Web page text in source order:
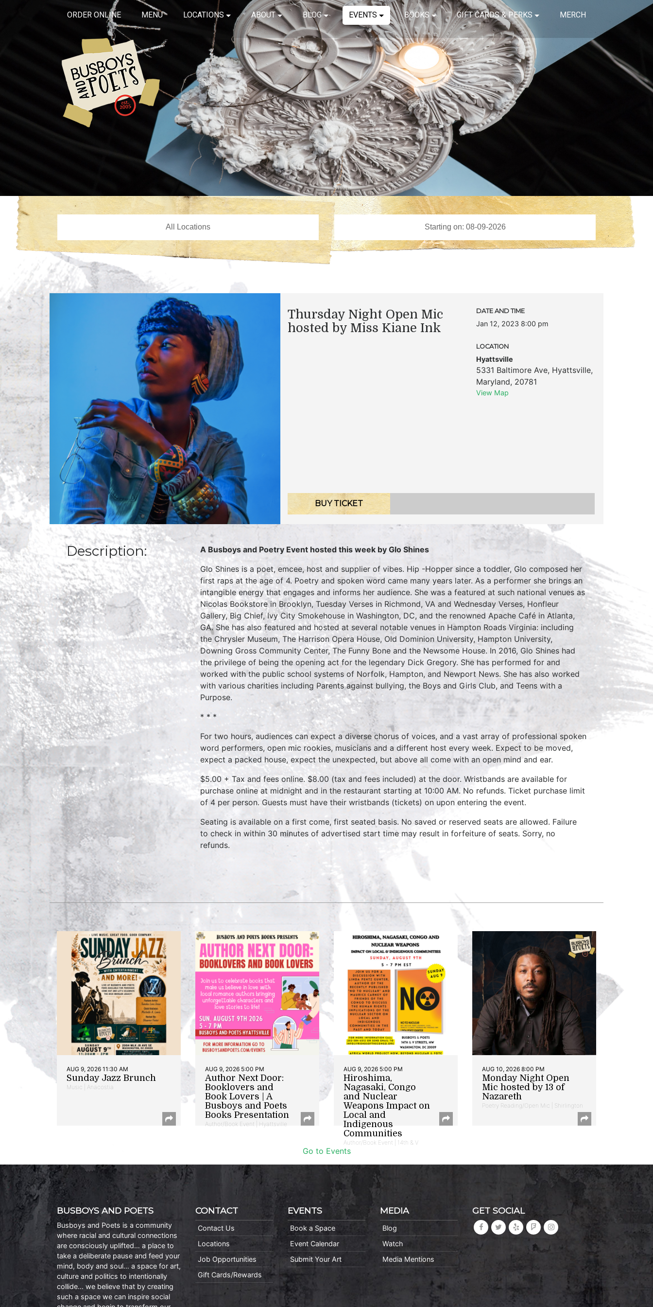
ORDER ONLINE MENU LOCATIONS ABOUT BLOG EVENTS BOOKS GIFT CARDS & PERKS MERCH
Thursday Night Open Mic
hosted by Miss Kiane Ink
DATE AND TIME
Jan 12, 2023 8:00 pm
LOCATION
Hyattsville
5331 Baltimore Ave, Hyattsville,
Maryland, 20781
View Map
BUY TICKET
Description:
A Busboys and Poetry Event hosted this week by Glo Shines
Glo Shines is a poet, emcee, host and supplier of vibes. Hip -Hopper since a toddler, Glo composed her
first raps at the age of 4. Poetry and spoken word came many years later. As a performer she brings an
intangible energy that engages and informs her audience. She was a featured at such national venues as
Nicolas Bookstore in Brooklyn, Tuesday Verses in Richmond, VA and Wednesday Verses, Honfleur
Gallery, Big Chief, Ivy City Smokehouse in Washington, DC, and the renowned Apache Café in Atlanta,
GA. She has also featured and hosted at several notable venues in Hampton Roads Virginia: including
the Chrysler Museum, The Harrison Opera House, Old Dominion University, Hampton University,
Downing Gross Community Center, The Funny Bone and the Newsome House. In 2016, Glo Shines had
the privilege of being the opening act for the legendary Dick Gregory. She has performed for and
worked with the public school systems of Norfolk, Hampton, and Newport News. She has also worked
with various charities including Parents against bullying, the Boys and Girls Club, and Teens with a
Purpose.
* * *
For two hours, audiences can expect a diverse chorus of voices, and a vast array of professional spoken
word performers, open mic rookies, musicians and a different host every week. Expect to be moved,
expect a packed house, expect the unexpected, but above all come with an open mind and ear.
$5.00 + Tax and fees online. $8.00 (tax and fees included) at the door. Wristbands are available for
purchase online at midnight and in the restaurant starting at 10:00 AM. No refunds. Ticket purchase limit
of 4 per person. Guests must have their wristbands (tickets) on upon entering the event.
Seating is available on a first come, first seated basis. No saved or reserved seats are allowed. Failure
to check in within 30 minutes of advertised start time may result in forfeiture of seats. Sorry, no
refunds.
AUG 9, 2026 11:30 AM
Sunday Jazz Brunch
Music | Anacostia
AUG 9, 2026 5:00 PM
Author Next Door:
Booklovers and
Book Lovers | A
Busboys and Poets
Books Presentation
Author/Book Event | Hyattsville
AUG 9, 2026 5:00 PM
Hiroshima,
Nagasaki, Congo
and Nuclear
Weapons Impact on
Local and
Indigenous
Communities
Author/Book Event | 14th & V
AUG 10, 2026 8:00 PM
Monday Night Open
Mic hosted by 13 of
Nazareth
Poetry Reading/Open Mic | Shirlington
Go to Events
BUSBOYS AND POETS
Busboys and Poets is a community
where racial and cultural connections
are consciously uplifted… a place to
take a deliberate pause and feed your
mind, body and soul… a space for art,
culture and politics to intentionally
collide… we believe that by creating
such a space we can inspire social
CONTACT
Contact Us
Locations
Job Opportunities
Gift Cards/Rewards
EVENTS
Book a Space
Event Calendar
Submit Your Art
MEDIA
Blog
Watch
Media Mentions
GET SOCIAL